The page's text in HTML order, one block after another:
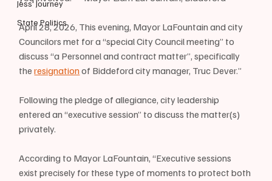
Jess' Journey
State Politics
April 28, 2026, This evening, Mayor LaFountain and city
Councilors met for a “special City Council meeting” to
discuss “a Personnel and contract matter”, specifically
the resignation of Biddeford city manager, Truc Dever.”
Following the pledge of allegiance, city leadership
entered an “executive session” to discuss the matter(s)
privately.
According to Mayor LaFountain, “Executive sessions
exist precisely for these type of moments to protect both